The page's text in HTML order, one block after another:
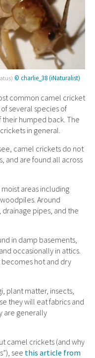
© charlie_38 (iNaturalist)
common camel cricket
several species of
humped back. The
in general.
camel crickets do not
and are found all across
areas including
Around
pipes, and the
in damp basements,
occasionally in attics.
hot and dry
plant matter, insects,
they will eat fabrics and
are generally
camel crickets (and why
see this article from